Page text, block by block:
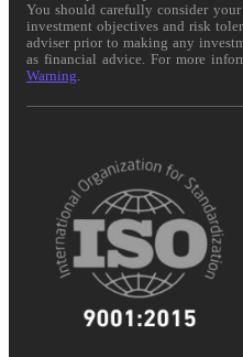
You should carefully consider
investment objectives and risk
adviser prior to making any
as financial advice. For more
Warning